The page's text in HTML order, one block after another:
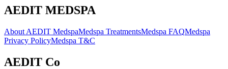
AEDIT MEDSPA
About AEDIT MedspaMedspa TreatmentsMedspa FAQMedspa
Privacy PolicyMedspa T&C
AEDIT Co